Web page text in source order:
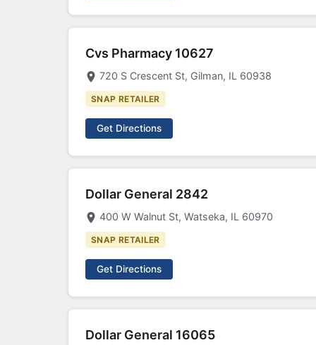
Cvs Pharmacy 10627
720 S Crescent St, Gilman, IL 60938
SNAP RETAILER
Get Directions
Dollar General 2842
400 W Walnut St, Watseka, IL 60970
SNAP RETAILER
Get Directions
Dollar General 16065